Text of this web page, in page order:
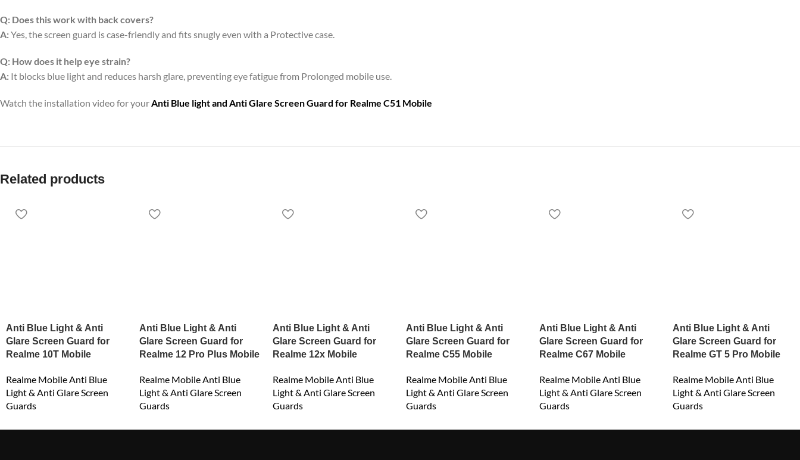
Q: Does this work with back covers?
A:Yes, the screen guard is case-friendly and fits snugly even with a Protective case.
Q: How does it help eye strain?
A: It blocks blue light and reduces harsh glare, preventing eye fatigue from Prolonged mobile use.
Watch the installation video for yourAnti Blue light and Anti Glare Screen Guard for Realme C51 Mobile
Related products
Anti Blue Light & Anti
Glare Screen Guard for
Realme 10T Mobile
Realme Mobile Anti Blue
Light & Anti Glare Screen
Guards
Anti Blue Light & Anti
Glare Screen Guard for
Realme 12 Pro Plus Mobile
Realme Mobile Anti Blue
Light & Anti Glare Screen
Guards
Anti Blue Light & Anti
Glare Screen Guard for
Realme 12x Mobile
Realme Mobile Anti Blue
Light & Anti Glare Screen
Guards
Anti Blue Light & Anti
Glare Screen Guard for
Realme C55 Mobile
Realme Mobile Anti Blue
Light & Anti Glare Screen
Guards
Anti Blue Light & Anti
Glare Screen Guard for
Realme C67 Mobile
Realme Mobile Anti Blue
Light & Anti Glare Screen
Guards
Anti Blue Light & Anti
Glare Screen Guard for
Realme GT 5 Pro Mobile
Realme Mobile Anti Blue
Light & Anti Glare Screen
Guards